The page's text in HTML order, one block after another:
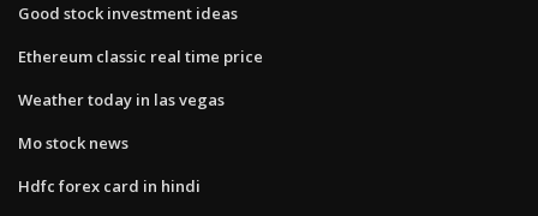
Good stock investment ideas
Ethereum classic real time price
Weather today in las vegas
Mo stock news
Hdfc forex card in hindi